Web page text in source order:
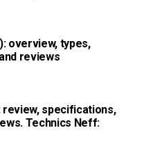
overview, types,
reviews
specifications,
Technics Neff: